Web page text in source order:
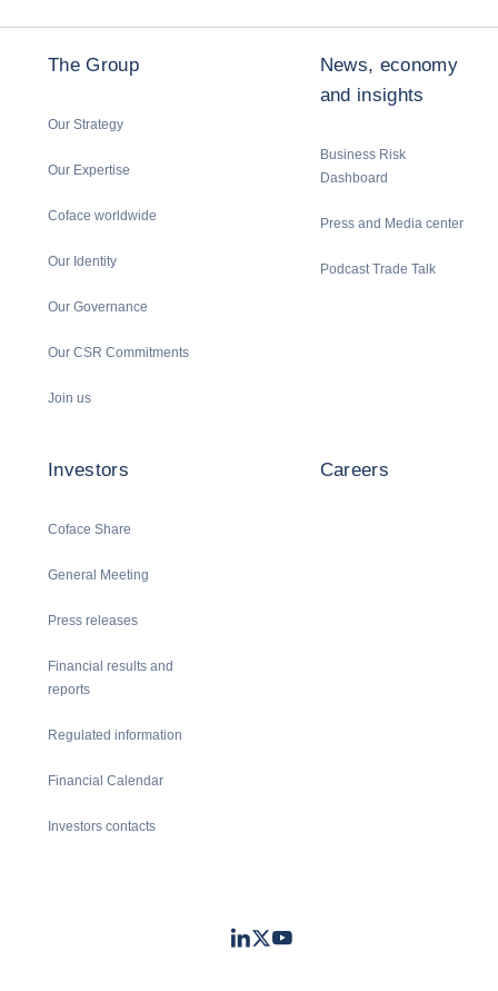
The Group
Our Strategy
Our Expertise
Coface worldwide
Our Identity
Our Governance
Our CSR Commitments
Join us
News, economy
and insights
Business Risk
Dashboard
Press and Media center
Podcast Trade Talk
Investors
Coface Share
General Meeting
Press releases
Financial results and
reports
Regulated information
Financial Calendar
Investors contacts
Careers
LinkedIn
TwitterYoutube